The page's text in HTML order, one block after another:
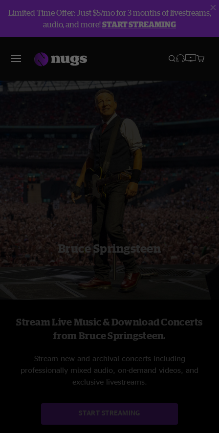
Limited Time Offer: Just $5/mo for 3 months of livestreams,
audio, and more!START STREAMING
Bruce Springsteen
Stream Live Music & Download Concerts
from Bruce Springsteen.
Stream new and archival concerts including
professionally mixed audio, on-demand videos, and
exclusive livestreams.
START STREAMING